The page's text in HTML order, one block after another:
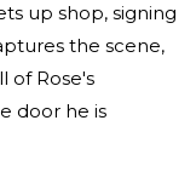
up shop, signing
the scene,
of Rose's
door he is